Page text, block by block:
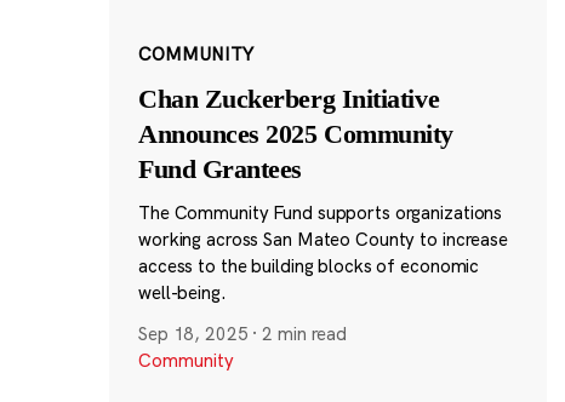
COMMUNITY
Chan Zuckerberg Initiative
Announces 2025 Community
Fund Grantees
The Community Fund supports organizations
working across San Mateo County to increase
access to the building blocks of economic
well-being.
Sep 18, 2025 ·2 min read
Community